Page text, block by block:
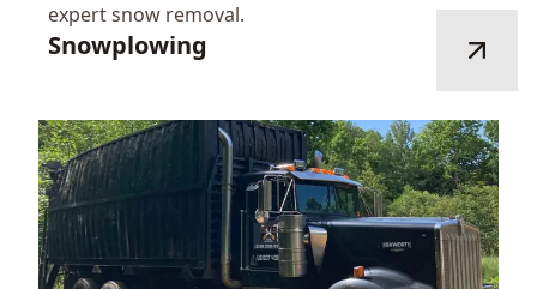
expert snow removal.
Snowplowing